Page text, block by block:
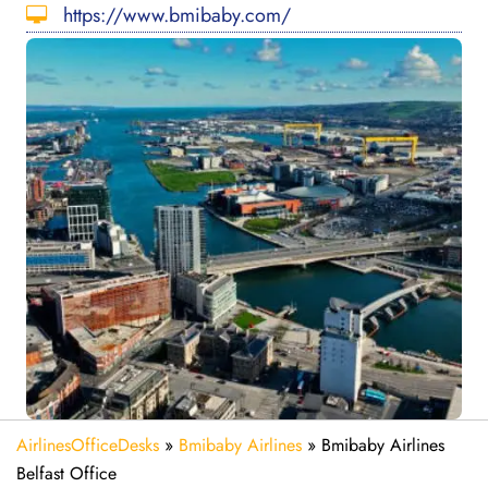
https://www.bmibaby.com/
AirlinesOfficeDesks » Bmibaby Airlines » Bmibaby Airlines
Belfast Office